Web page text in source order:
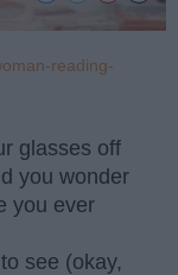
reading-
glasses off
you wonder
you ever
see (okay,